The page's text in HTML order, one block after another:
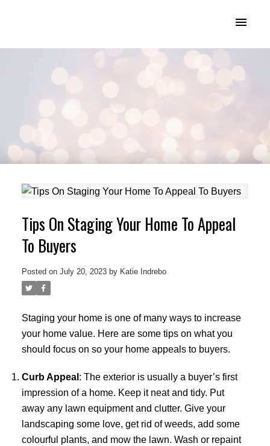
Tips On Staging Your Home To Appeal
To Buyers
Posted on July 20, 2023 by Katie Indrebo
Staging your home is one of many ways to increase
your home value. Here are some tips on what you
should focus on so your home appeals to buyers.
Curb Appeal: The exterior is usually a buyer’s first
impression of a home. Keep it neat and tidy. Put
away any lawn equipment and clutter. Give your
landscaping some love, get rid of weeds, add some
colourful plants, and mow the lawn. Wash or repaint